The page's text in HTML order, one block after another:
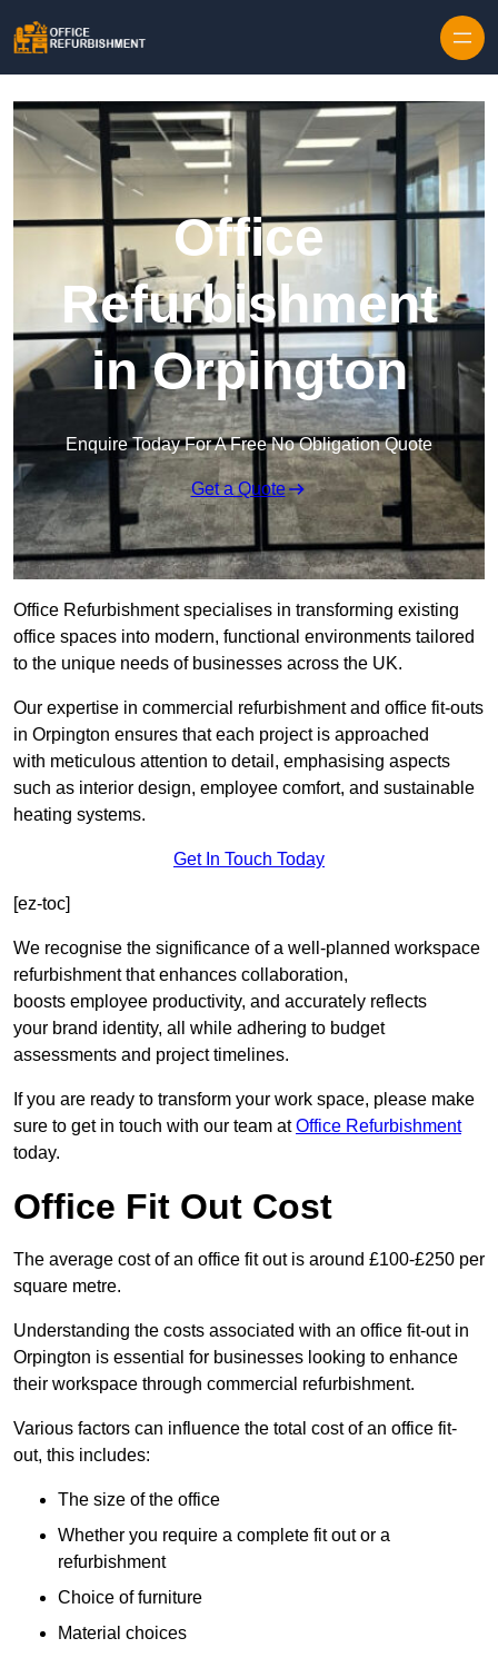
Office
Refurbishment
in Orpington
Enquire Today For A Free No Obligation Quote
Get a Quote
Office Refurbishment specialises in transforming existing
office spaces into modern, functional environments tailored
to the unique needs of businesses across the UK.
Our expertise in commercial refurbishment and office fit-outs
in Orpington ensures that each project is approached
with meticulous attention to detail, emphasising aspects
such as interior design, employee comfort, and sustainable
heating systems.
Get In Touch Today
[ez-toc]
We recognise the significance of a well-planned workspace
refurbishment that enhances collaboration,
boosts employee productivity, and accurately reflects
your brand identity, all while adhering to budget
assessments and project timelines.
If you are ready to transform your work space, please make
sure to get in touch with our team atOffice Refurbishment
today.
Office Fit Out Cost
The average cost of an office fit out is around £100-£250 per
square metre.
Understanding the costs associated with an office fit-out in
Orpington is essential for businesses looking to enhance
their workspace through commercial refurbishment.
Various factors can influence the total cost of an office fit-
out, this includes:
The size of the office
Whether you require a complete fit out or a
refurbishment
Choice of furniture
Material choices